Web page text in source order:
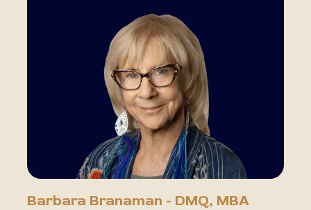
Barbara Branaman - DMQ, MBA